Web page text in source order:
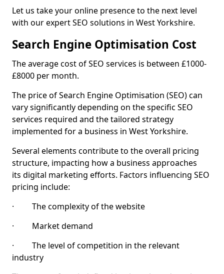
Let us take your online presence to the next level
with our expert SEO solutions in West Yorkshire.
Search Engine Optimisation Cost
The average cost of SEO services is between £1000-
£8000 per month.
The price of Search Engine Optimisation (SEO) can
vary significantly depending on the specific SEO
services required and the tailored strategy
implemented for a business in West Yorkshire.
Several elements contribute to the overall pricing
structure, impacting how a business approaches
its digital marketing efforts. Factors influencing SEO
pricing include:
· The complexity of the website
· Market demand
· The level of competition in the relevant
industry